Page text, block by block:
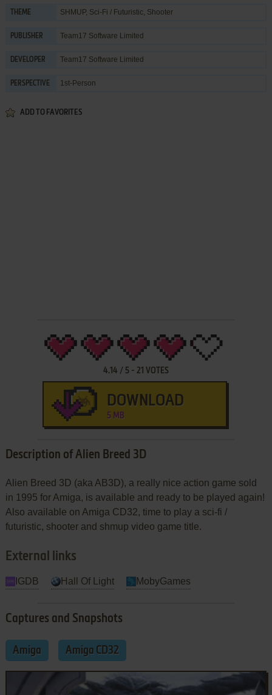
THEME SHMUP, Sci-Fi / Futuristic, Shooter
PUBLISHER Team17 Software Limited
DEVELOPER Team17 Software Limited
PERSPECTIVE 1st-Person
ADD TO FAVORITES
4.14 / 5- 21 VOTES
DOWNLOAD
5 MB
Description of Alien Breed 3D
Alien Breed 3D (aka AB3D), a really nice action game sold
in 1995 for Amiga, is available and ready to be played again!
Also available on Amiga CD32, time to play a sci-fi /
futuristic, shooter and shmup video game title.
External links
IGDB Hall Of Light MobyGames
Captures and Snapshots
Amiga Amiga CD32